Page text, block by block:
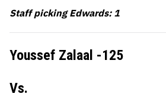
Staff picking Edwards: 1
Youssef Zalaal -125
Vs.